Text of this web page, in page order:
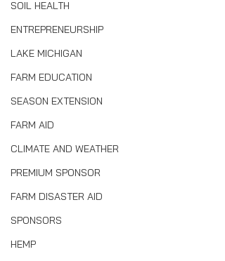
SOIL HEALTH
ENTREPRENEURSHIP
LAKE MICHIGAN
FARM EDUCATION
SEASON EXTENSION
FARM AID
CLIMATE AND WEATHER
PREMIUM SPONSOR
FARM DISASTER AID
SPONSORS
HEMP